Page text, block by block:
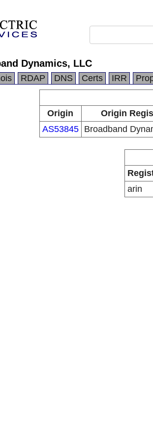
Dynamics, LLC
RDAP DNS Certs IRR
Origin
Origin
AS53845
Broadband
arin